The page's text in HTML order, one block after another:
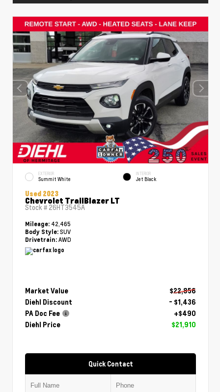
EXTERIOR
Summit White
INTERIOR
Jet Black
Used 2023
Chevrolet TrailBlazer LT
Stock # 26HT3545A
Mileage: 42,465
Body Style: SUV
Drivetrain: AWD
Market Value
$22,856
Diehl Discount
- $1,436
PA Doc Fee
+$490
Diehl Price
$21,910
Quick Contact